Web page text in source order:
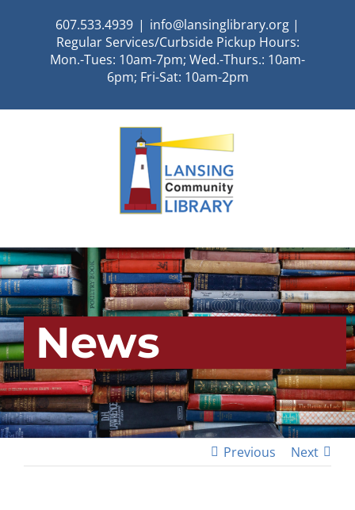
607.533.4939 | info@lansinglibrary.org |
Regular Services/Curbside Pickup Hours:
Mon.-Tues: 10am-7pm; Wed.-Thurs.: 10am-
6pm; Fri-Sat: 10am-2pm
News
Previous Next